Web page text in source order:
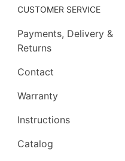
CUSTOMER SERVICE
Payments, Delivery &
Returns
Contact
Warranty
Instructions
Catalog